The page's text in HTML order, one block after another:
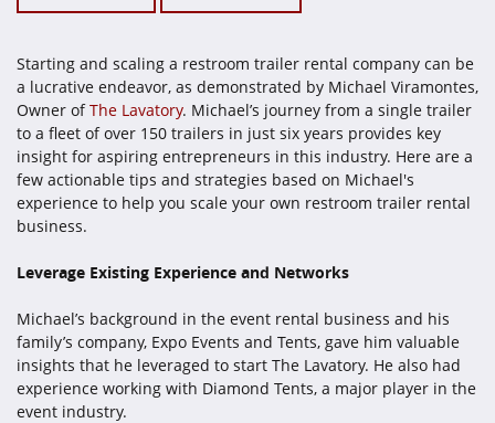
Starting and scaling a restroom trailer rental company can be
a lucrative endeavor, as demonstrated by Michael Viramontes,
Owner ofThe Lavatory. Michael’s journey from a single trailer
to a fleet of over 150 trailers in just six years provides key
insight for aspiring entrepreneurs in this industry. Here are a
few actionable tips and strategies based on Michael's
experience to help you scale your own restroom trailer rental
business.
Leverage Existing Experience and Networks
Michael’s background in the event rental business and his
family’s company, Expo Events and Tents, gave him valuable
insights that he leveraged to start The Lavatory. He also had
experience working with Diamond Tents, a major player in the
event industry.